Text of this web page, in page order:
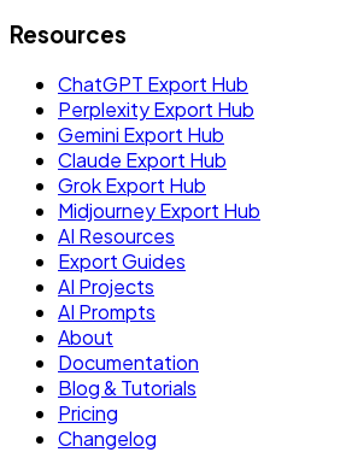
Resources
ChatGPT Export Hub
Perplexity Export Hub
Gemini Export Hub
Claude Export Hub
Grok Export Hub
Midjourney Export Hub
AI Resources
Export Guides
AI Projects
AI Prompts
About
Documentation
Blog & Tutorials
Pricing
Changelog